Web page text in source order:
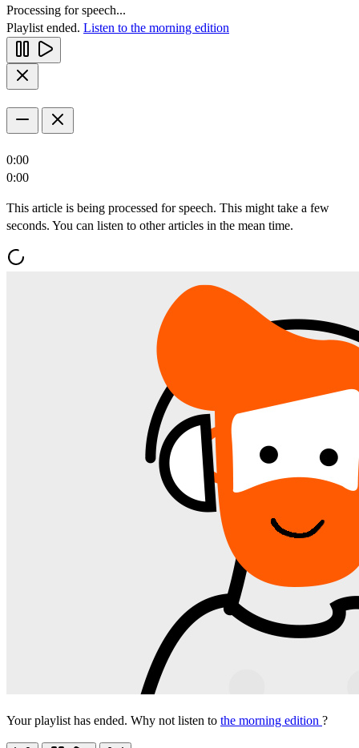
Processing for speech...
Playlist ended. Listen to the morning edition
0:00
0:00
This article is being processed for speech. This might take a few
seconds. You can listen to other articles in the mean time.
Your playlist has ended. Why not listen to the morning edition ?